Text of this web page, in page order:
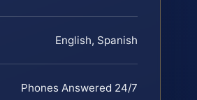
English, Spanish
Phones Answered 24/7